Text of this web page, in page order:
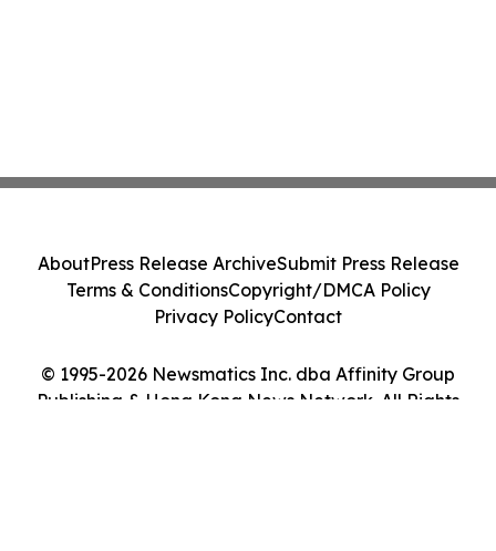
© 1995-2026 Newsmatics Inc. dba Affinity Group
Publishing & Hong Kong News Network. All Rights
AboutPress Release ArchiveSubmit Press Release
Terms & ConditionsCopyright/DMCA Policy
Privacy PolicyContact